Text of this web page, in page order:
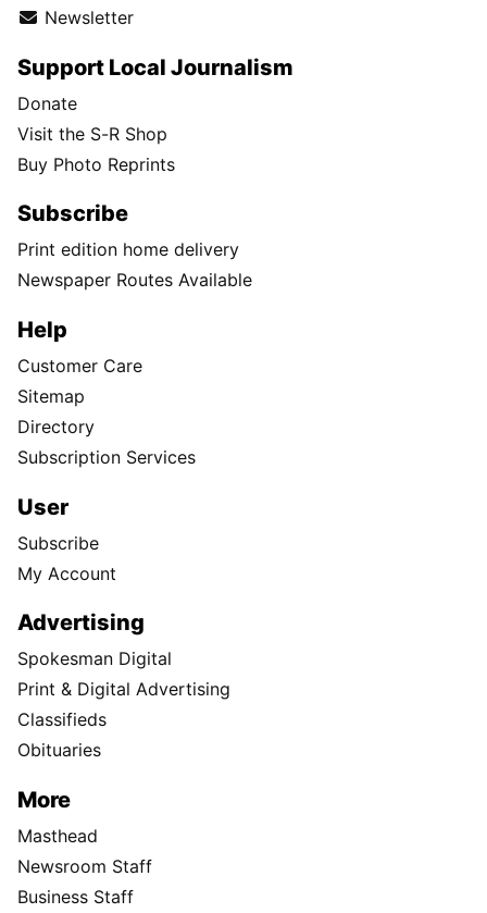
Newsletter
Support Local Journalism
Donate
Visit the S-R Shop
Buy Photo Reprints
Subscribe
Print edition home delivery
Newspaper Routes Available
Help
Customer Care
Sitemap
Directory
Subscription Services
User
Subscribe
My Account
Advertising
Spokesman Digital
Print & Digital Advertising
Classifieds
Obituaries
More
Masthead
Newsroom Staff
Business Staff